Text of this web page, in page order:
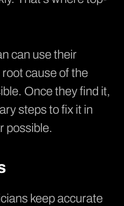
can use their
cause of the
Once they find it,
steps to fix it in
possible.
keep accurate